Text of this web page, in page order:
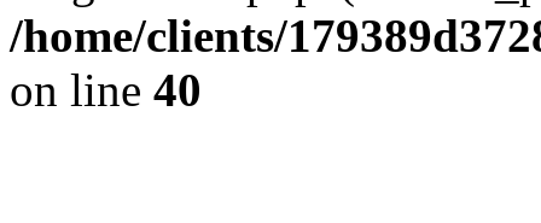
/home/clients/
on line 40